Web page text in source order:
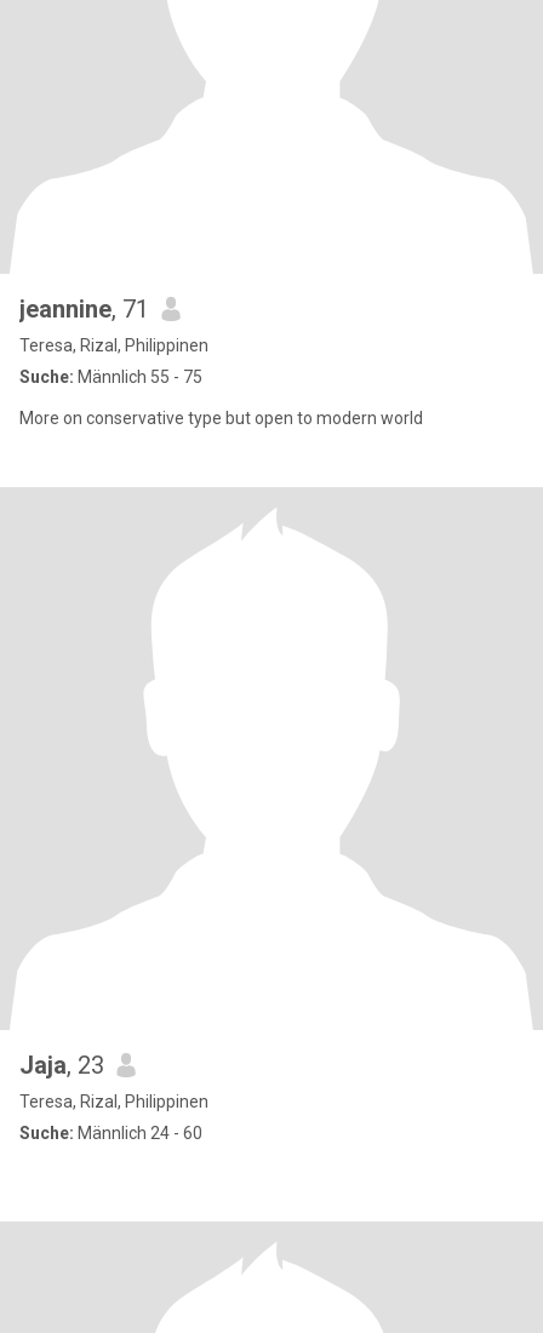
jeannine, 71
Teresa, Rizal, Philippinen
Suche: Männlich 55 - 75
More on conservative type but open to modern world
Jaja, 23
Teresa, Rizal, Philippinen
Suche: Männlich 24 - 60